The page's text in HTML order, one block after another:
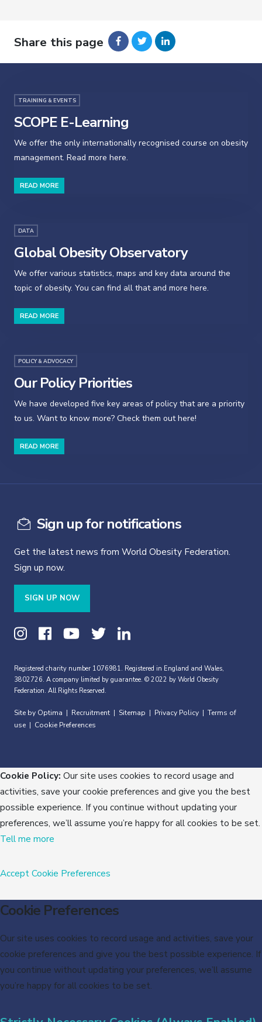
Share this page
TRAINING & EVENTS
SCOPE E-Learning
We offer the only internationally recognised course on obesity
management. Read more here.
READ MORE
DATA
Global Obesity Observatory
We offer various statistics, maps and key data around the
topic of obesity. You can find all that and more here.
READ MORE
POLICY & ADVOCACY
Our Policy Priorities
We have developed five key areas of policy that are a priority
to us. Want to know more? Check them out here!
READ MORE
Sign up for notifications
Get the latest news from World Obesity Federation.
Sign up now.
SIGN UP NOW
Registered charity number 1076981. Registered in England and Wales,
3802726. A company limited by guarantee. © 2022 by World Obesity
Federation. All Rights Reserved.
Site by Optima Recruitment Sitemap Privacy Policy
Terms of
use
Cookie Preferences
Cookie Policy: Our site uses cookies to record usage and
activities, save your cookie preferences and give you the best
possible experience. If you continue without updating your
preferences, we’ll assume you’re happy for all cookies to be set.
Tell me more
AcceptCookie Preferences
Cookie Preferences
Our site uses cookies to record usage and activities, save your
cookie preferences and give you the best possible experience. If
you continue without updating your preferences, we’ll assume
you’re happy for all cookies to be set.